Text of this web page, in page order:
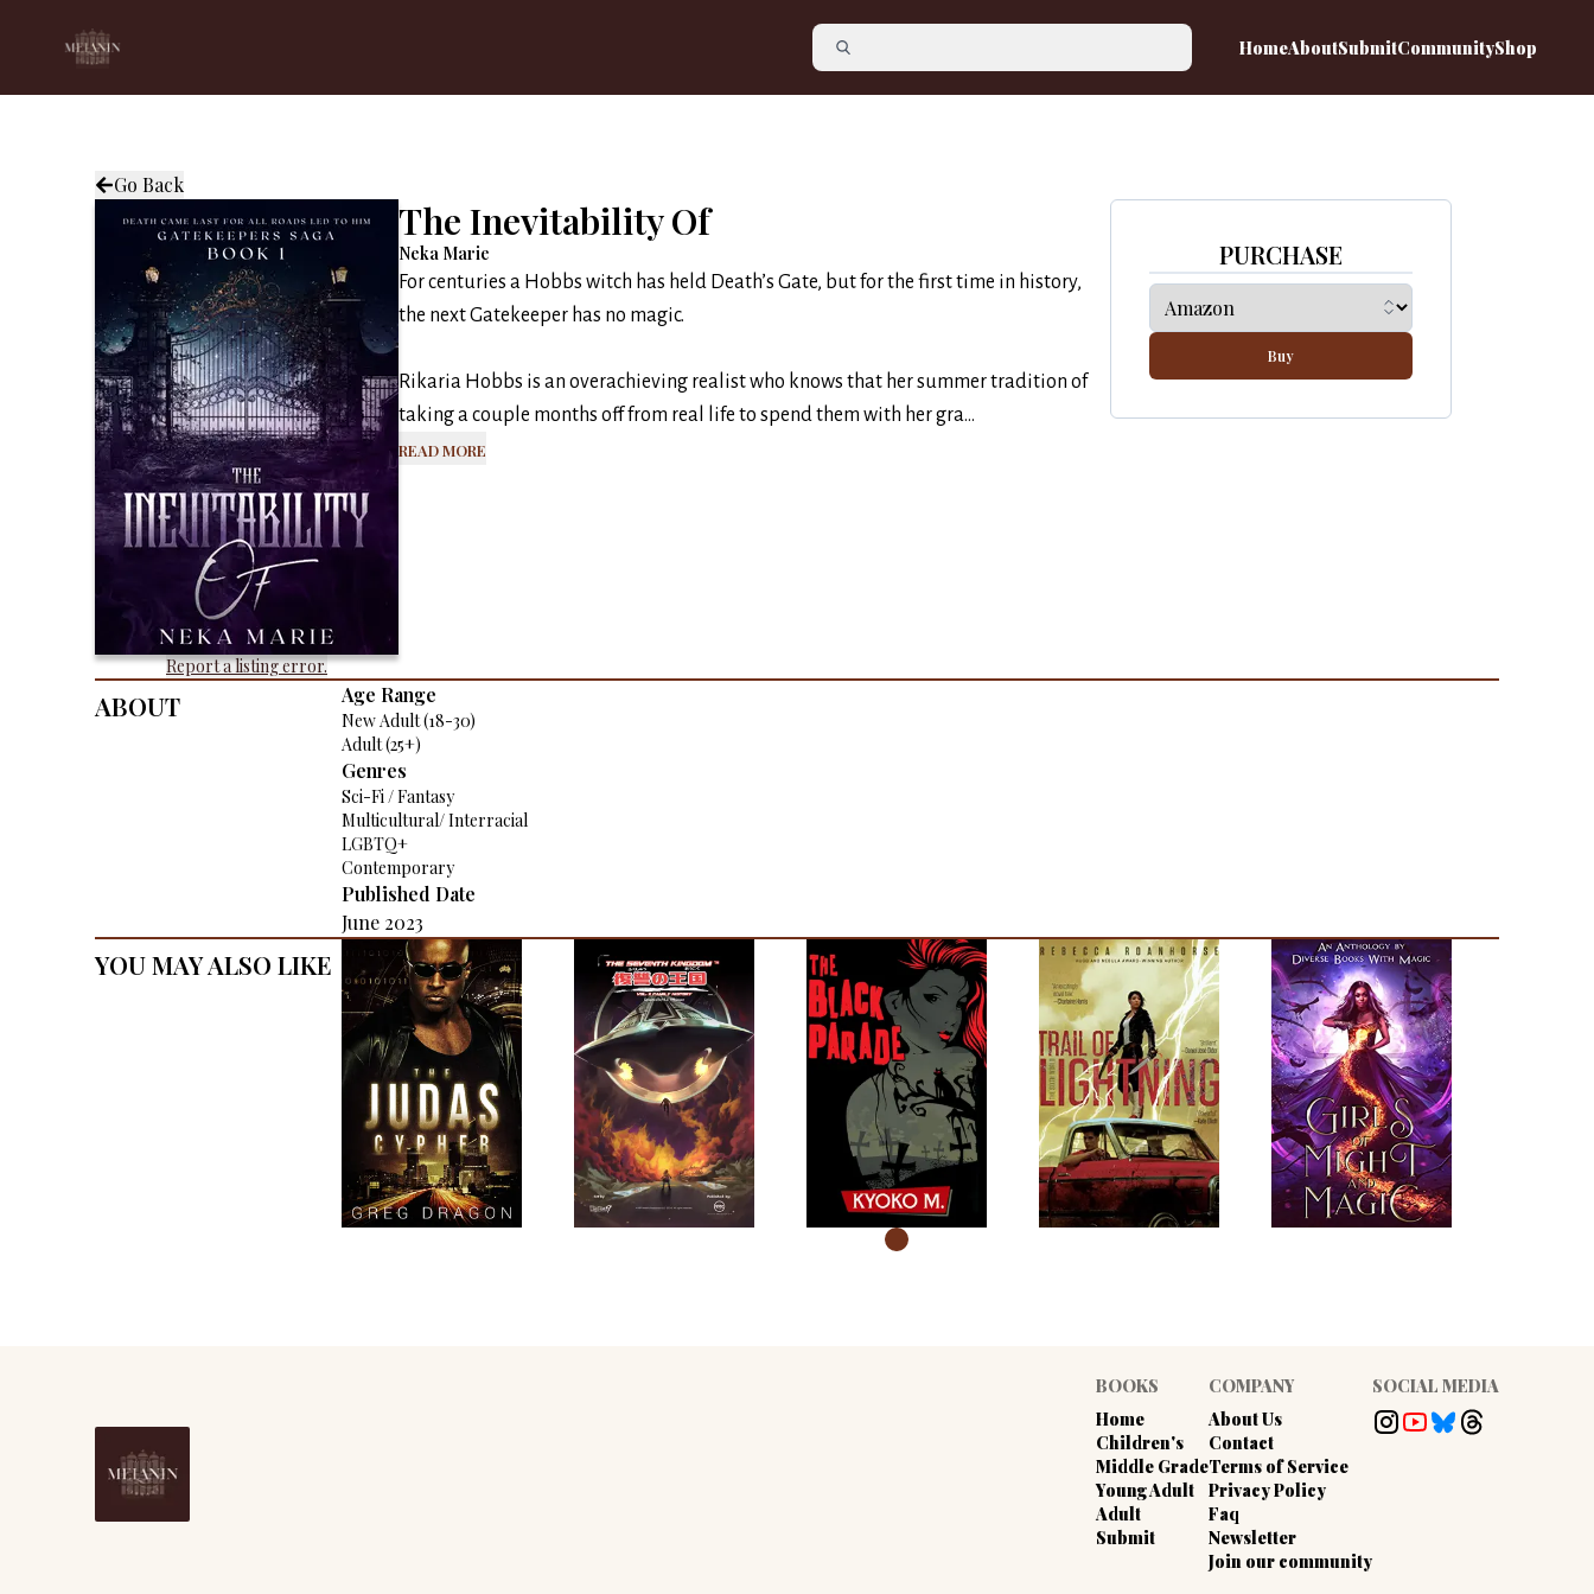
HomeAboutSubmitCommunityShop
Go Back
Report a listing error.
The Inevitability Of
Neka Marie
For centuries a Hobbs witch has held Death’s Gate, but for the first time in history,
the next Gatekeeper has no magic.
Rikaria Hobbs is an overachieving realist who knows that her summer tradition of
taking a couple months off from real life to spend them with her gra...
Read More
PURCHASE
Buy
About Age Range
New Adult (18-30)
Adult (25+)
Genres
Sci-Fi / Fantasy
Multicultural/ Interracial
LGBTQ+
Contemporary
Published Date
June 2023
You May Also Like
BOOKS
Home
Children's
Middle Grade
Young Adult
Adult
Submit
COMPANY
About Us
Contact
Terms of Service
Privacy Policy
Faq
Newsletter
Join our community
SOCIAL MEDIA